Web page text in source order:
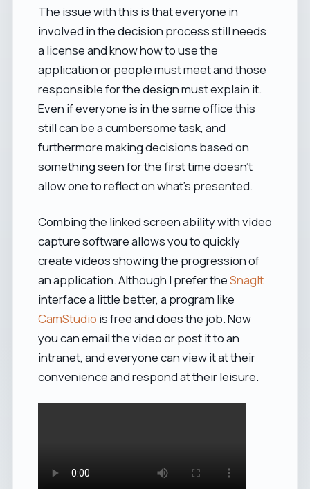
The issue with this is that everyone in
involved in the decision process still needs
a license and know how to use the
application or people must meet and those
responsible for the design must explain it.
Even if everyone is in the same office this
still can be a cumbersome task, and
furthermore making decisions based on
something seen for the first time doesn't
allow one to reflect on what's presented.
Combing the linked screen ability with video
capture software allows you to quickly
create videos showing the progression of
an application. Although I prefer theSnagIt
interface a little better, a program like
CamStudio is free and does the job. Now
you can email the video or post it to an
intranet, and everyone can view it at their
convenience and respond at their leisure.